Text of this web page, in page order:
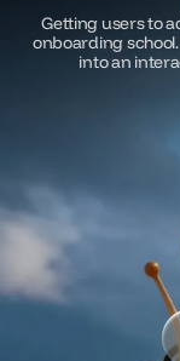
Getting users to
onboarding
into an